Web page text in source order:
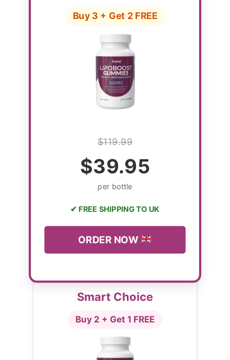
Buy 3 + Get 2 FREE
$119.99
$39.95
per bottle
✔ FREE SHIPPING TO UK
ORDER NOW
Smart Choice
Buy 2 + Get 1 FREE